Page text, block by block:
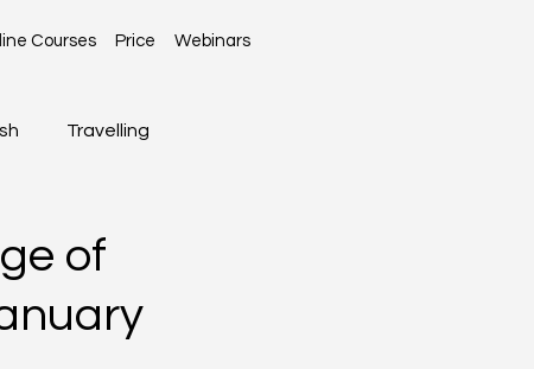
Courses Price Webinars
Travelling
of